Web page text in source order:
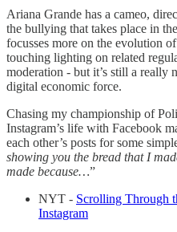
Ariana Grande has a cameo,
the bullying that takes place in
focusses more on the evolution
touching lighting on related
moderation - but it’s still a really
digital economic force.
Chasing my championship of
Instagram’s life with Facebook
each other’s posts for some
showing you the bread that I
made because…”
NYT - Scrolling Through
Instagram